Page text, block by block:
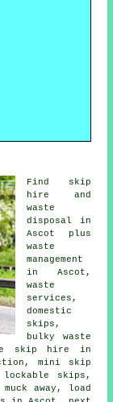
Find
skip
hire
and
waste
disposal in
Ascot plus
waste
management
in Ascot,
waste
services,
domestic
skips,
bulky waste
skip hire in
mini skip
skips,
away, load